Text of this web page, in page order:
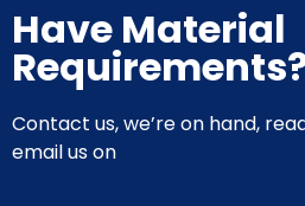
Have Material
Contact us, we’re on hand,
email us on